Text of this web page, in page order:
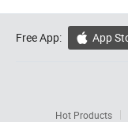
Free App:  App
Hot Products